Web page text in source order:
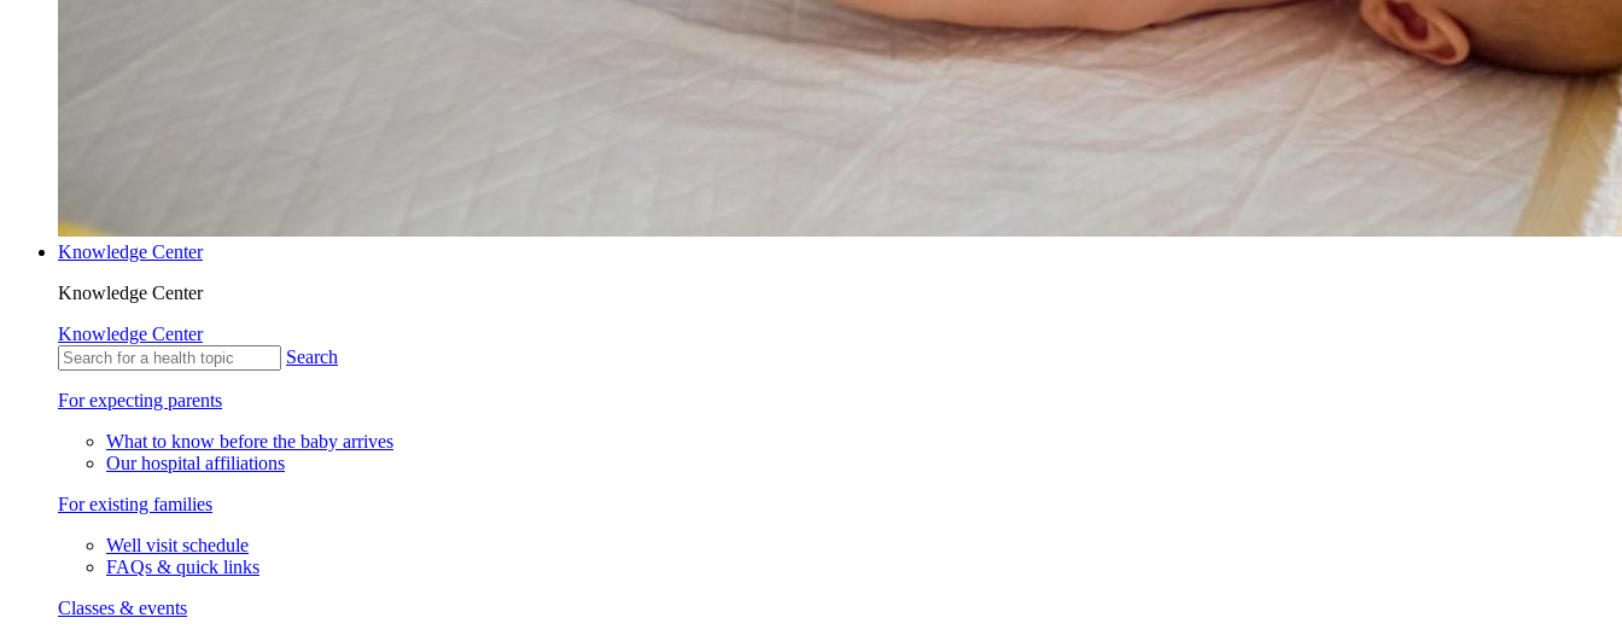
Knowledge Center
Knowledge Center
Knowledge Center
Search
For expecting parents
What to know before the baby arrives
Our hospital affiliations
For existing families
Well visit schedule
FAQs & quick links
Classes & events